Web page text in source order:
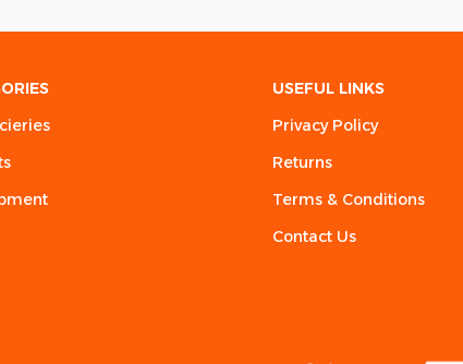
USEFUL LINKS
Privacy Policy
Returns
Terms & Conditions
Contact Us